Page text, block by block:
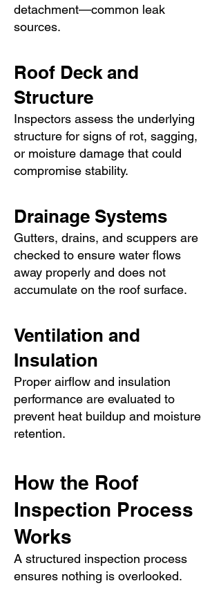
detachment—common leak
sources.
Roof Deck and
Structure
Inspectors assess the underlying
structure for signs of rot, sagging,
or moisture damage that could
compromise stability.
Drainage Systems
Gutters, drains, and scuppers are
checked to ensure water flows
away properly and does not
accumulate on the roof surface.
Ventilation and
Insulation
Proper airflow and insulation
performance are evaluated to
prevent heat buildup and moisture
retention.
How the Roof
Inspection Process
Works
A structured inspection process
ensures nothing is overlooked.